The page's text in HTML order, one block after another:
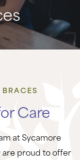
Care
at Sycamore
proud to offer